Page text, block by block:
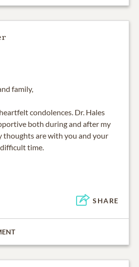
family,
condolences. Dr. Hales
both during and after my
thoughts are with you and your
time.
SHARE